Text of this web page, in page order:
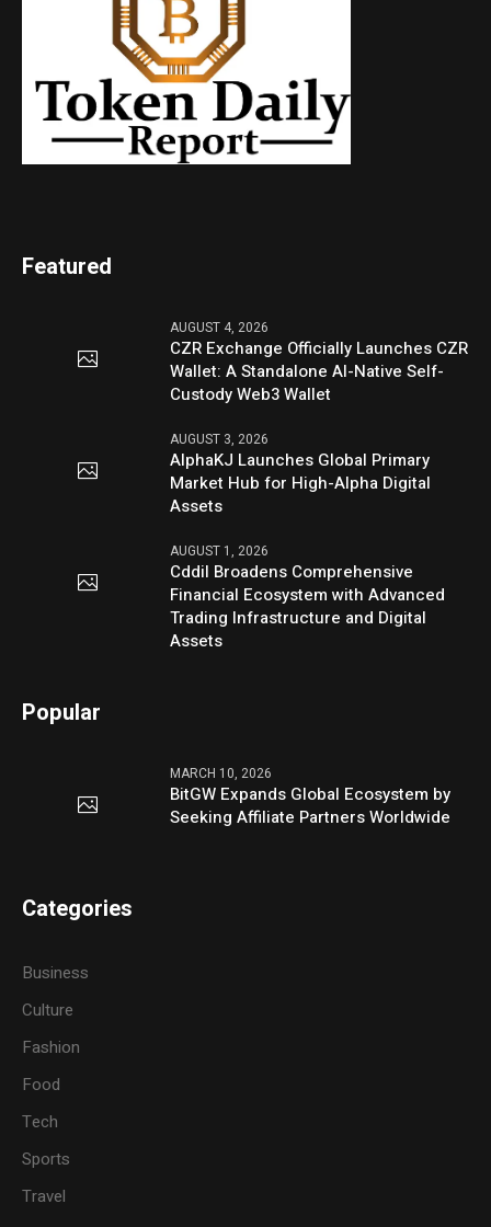
Featured
AUGUST 4, 2026
CZR Exchange Officially Launches CZR
Wallet: A Standalone AI-Native Self-
Custody Web3 Wallet
AUGUST 3, 2026
AlphaKJ Launches Global Primary
Market Hub for High-Alpha Digital
Assets
AUGUST 1, 2026
Cddil Broadens Comprehensive
Financial Ecosystem with Advanced
Trading Infrastructure and Digital
Assets
Popular
MARCH 10, 2026
BitGW Expands Global Ecosystem by
Seeking Affiliate Partners Worldwide
Categories
Business
Culture
Fashion
Food
Tech
Sports
Travel